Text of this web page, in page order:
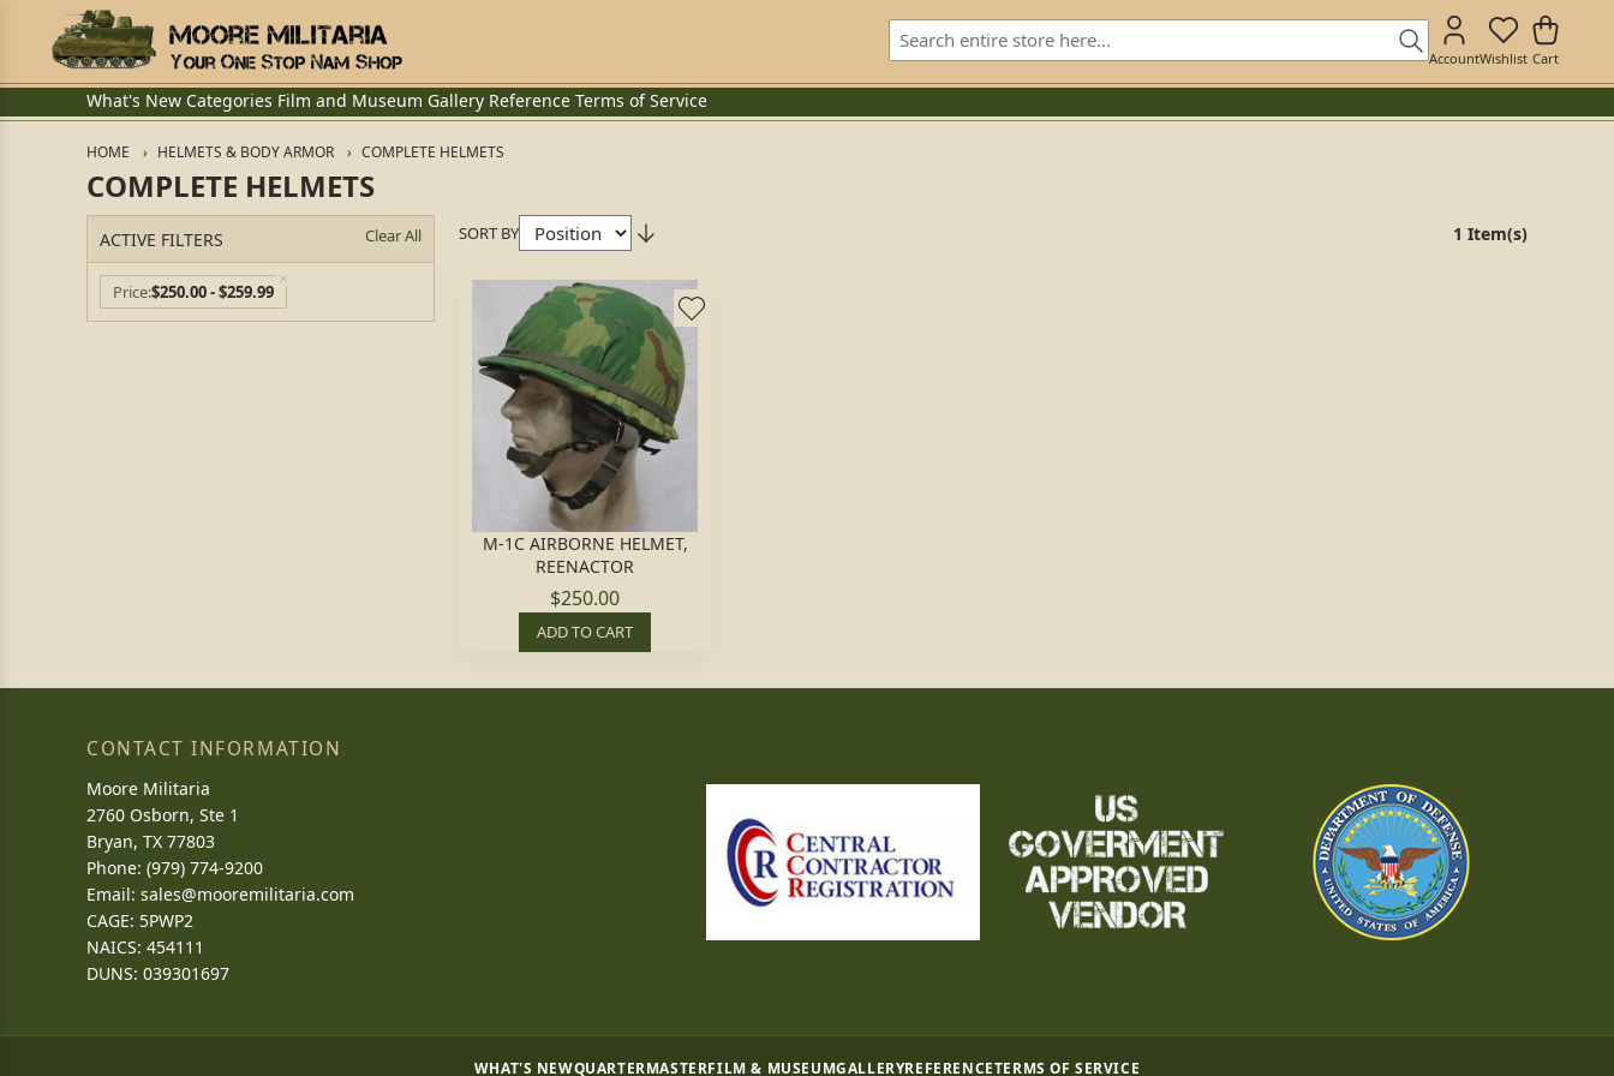
AccountWishlist Cart
What's New Categories Film and Museum Gallery Reference Terms of Service
HOME HELMETS & BODY ARMOR COMPLETE HELMETS
COMPLETE HELMETS
ACTIVE FILTERS Clear All
Price$250.00 - $259.99
SORT BY 1 Item(s)
M-1C AIRBORNE HELMET,
REENACTOR
$250.00
ADD TO CART
CONTACT INFORMATION
Moore Militaria
2760 Osborn, Ste 1
Bryan, TX 77803
Phone: (979) 774-9200
Email: sales@mooremilitaria.com
CAGE: 5PWP2
NAICS: 454111
DUNS: 039301697
WHAT'S NEWQUARTERMASTERFILM & MUSEUMGALLERYREFERENCETERMS OF SERVICE